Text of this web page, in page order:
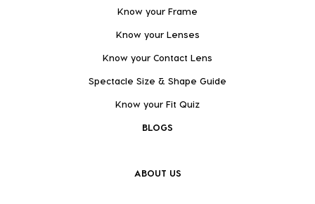
Know your Frame
Know your Lenses
Know your Contact Lens
Spectacle Size & Shape Guide
Know your Fit Quiz
BLOGS
ABOUT US